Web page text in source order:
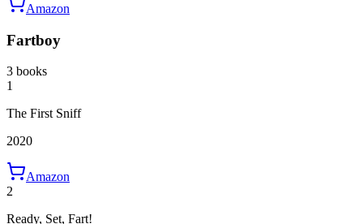
Amazon
Fartboy
3 books
1
The First Sniff
2020
Amazon
2
Ready, Set, Fart!